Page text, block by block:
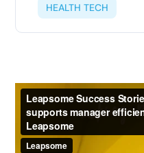
HEALTH TECH